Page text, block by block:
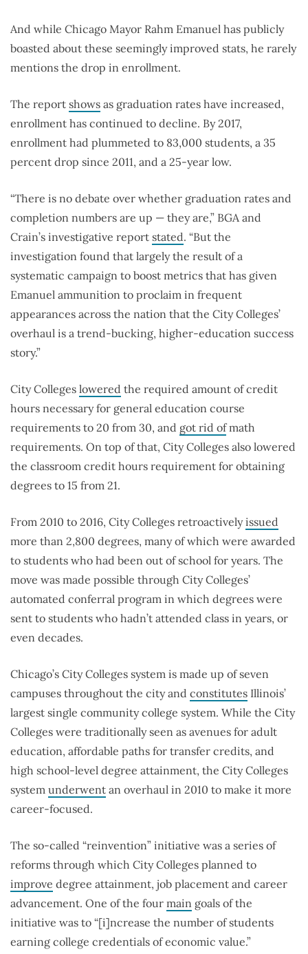
And while Chicago Mayor Rahm Emanuel has publicly
boasted about these seemingly improved stats, he rarely
mentions the drop in enrollment.
The report shows as graduation rates have increased,
enrollment has continued to decline. By 2017,
enrollment had plummeted to 83,000 students, a 35
percent drop since 2011, and a 25-year low.
“There is no debate over whether graduation rates and
completion numbers are up — they are,” BGA and
Crain’s investigative report stated. “But the
investigation found that largely the result of a
systematic campaign to boost metrics that has given
Emanuel ammunition to proclaim in frequent
appearances across the nation that the City Colleges’
overhaul is a trend-bucking, higher-education success
story.”
City Colleges lowered the required amount of credit
hours necessary for general education course
requirements to 20 from 30, and got rid ofmath
requirements. On top of that, City Colleges also lowered
the classroom credit hours requirement for obtaining
degrees to 15 from 21.
From 2010 to 2016, City Colleges retroactivelyissued
more than 2,800 degrees, many of which were awarded
to students who had been out of school for years. The
move was made possible through City Colleges’
automated conferral program in which degrees were
sent to students who hadn’t attended class in years, or
even decades.
Chicago’s City Colleges system is made up of seven
campuses throughout the city and constitutes Illinois’
largest single community college system. While the City
Colleges were traditionally seen as avenues for adult
education, affordable paths for transfer credits, and
high school-level degree attainment, the City Colleges
system underwent an overhaul in 2010 to make it more
career-focused.
The so-called “reinvention” initiative was a series of
reforms through which City Colleges planned to
improve degree attainment, job placement and career
advancement. One of the four main goals of the
initiative was to “[i]ncrease the number of students
earning college credentials of economic value.”